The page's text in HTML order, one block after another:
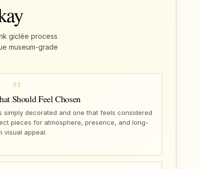
giclée process
museum-grade
02
Should Feel Chosen
decorated and one that feels considered
pieces for atmosphere, presence, and long-
visual appeal.